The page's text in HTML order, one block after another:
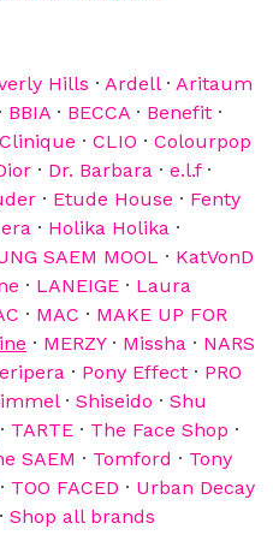
Hills · Ardell· Aritaum
· BBIA · BECCA · Benefit ·
Clinique · CLIO · Colourpop
· Dr. Barbara · e.l.f·
· Etude House · Fenty
· Holika Holika ·
SAEM MOOL · KatVonD
· LANEIGE · Laura
· MAC · MAKE UP FOR
· MERZY· Missha · NARS
· Pony Effect · PRO
· Shiseido · Shu
· TARTE · The Face Shop ·
SAEM · Tomford · Tony
TOO FACED · Urban Decay
· Shop all brands